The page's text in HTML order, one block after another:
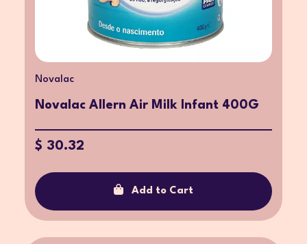
Novalac
Novalac Allern Air Milk Infant 400G
$ 30.32
Add to Cart